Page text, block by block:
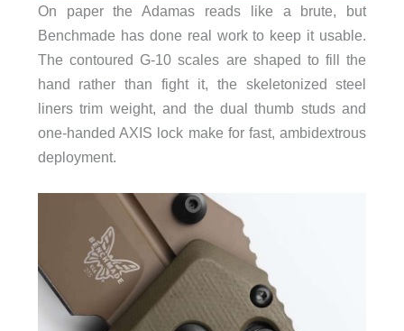
On paper the Adamas reads like a brute, but
Benchmade has done real work to keep it usable.
The contoured G-10 scales are shaped to fill the
hand rather than fight it, the skeletonized steel
liners trim weight, and the dual thumb studs and
one-handed AXIS lock make for fast, ambidextrous
deployment.